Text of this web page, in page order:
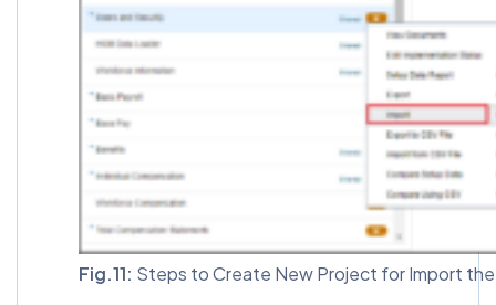
Fig.11: Steps to Create New Project for Import the